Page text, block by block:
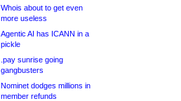
Whois about to get even
more useless
Agentic AI has ICANN in a
pickle
.pay sunrise going
gangbusters
Nominet dodges millions in
member refunds